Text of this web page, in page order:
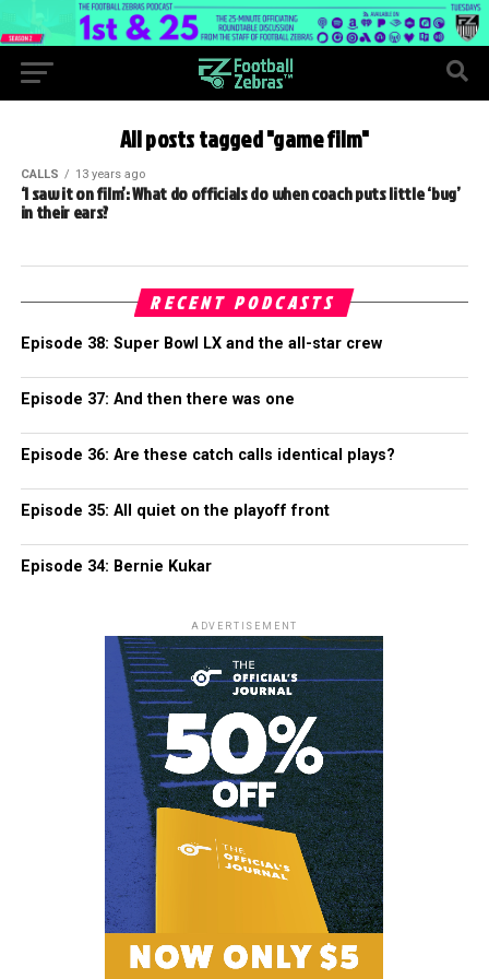
All posts tagged "game film"
CALLS 13 years ago
‘I saw it on film’: What do officials do when coach puts little ‘bug’
in their ears?
RECENT PODCASTS
Episode 38: Super Bowl LX and the all-star crew
Episode 37: And then there was one
Episode 36: Are these catch calls identical plays?
Episode 35: All quiet on the playoff front
Episode 34: Bernie Kukar
ADVERTISEMENT